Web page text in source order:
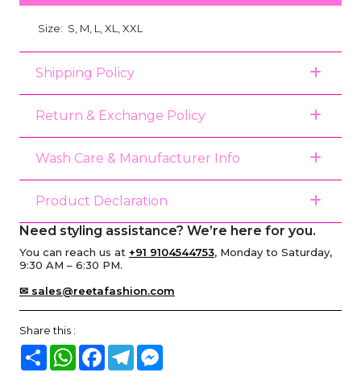
Size: S, M, L, XL, XXL
Shipping Policy
Return & Exchange Policy
Wash Care & Manufacturer Info
Product Declaration
Need styling assistance? We’re here for you.
You can reach us at +91 9104544753, Monday to Saturday,
9:30 AM – 6:30 PM.
✉ sales@reetafashion.com
Share this :
Share WhatsAppFacebook
Telegram